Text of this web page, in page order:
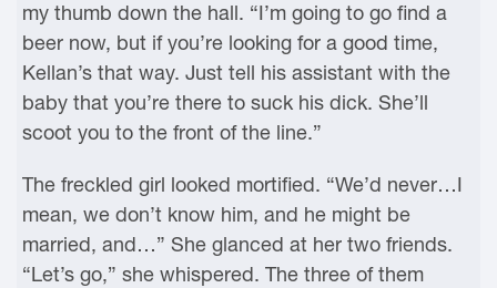
my thumb down the hall. “I’m going to go find a
beer now, but if you’re looking for a good time,
Kellan’s that way. Just tell his assistant with the
baby that you’re there to suck his dick. She’ll
scoot you to the front of the line.”
The freckled girl looked mortified. “We’d never…I
mean, we don’t know him, and he might be
married, and…” She glanced at her two friends.
“Let’s go,” she whispered. The three of them